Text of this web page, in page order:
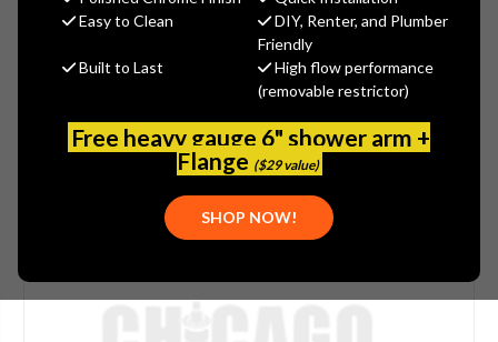
Easy to Clean
DIY, Renter, and Plumber
Friendly
Built to Last
High flow performance
(removable restrictor)
Free heavy gauge 6" shower arm +
Flange ($29 value)
SHOP NOW!